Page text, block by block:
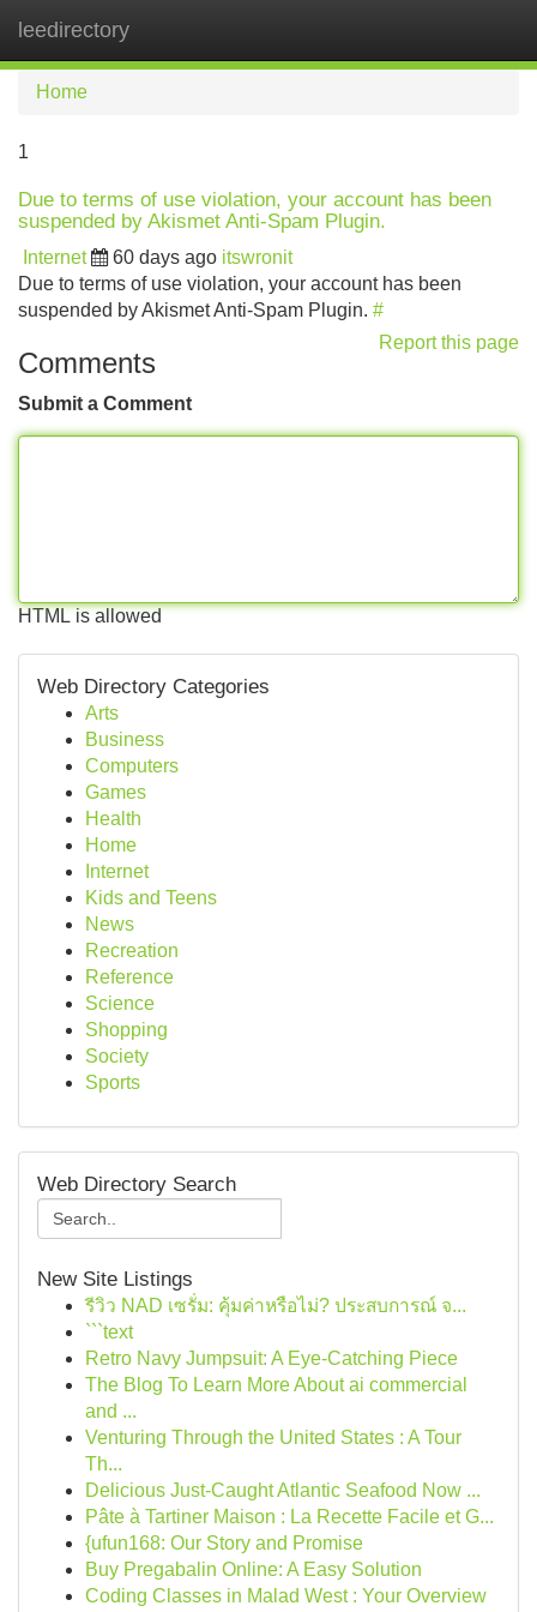
leedirectory
Home
1
Due to terms of use violation, your account has been
suspended by Akismet Anti-Spam Plugin.
Internet 60 days ago itswronit
Due to terms of use violation, your account has been
suspended by Akismet Anti-Spam Plugin. #
Report this page
Comments
Submit a Comment
HTML is allowed
Web Directory Categories
Arts
Business
Computers
Games
Health
Home
Internet
Kids and Teens
News
Recreation
Reference
Science
Shopping
Society
Sports
Web Directory Search
New Site Listings
รีวิว NAD เซรั่ม: คุ้มค่าหรือไม่? ประสบการณ์ จ...
```text
Retro Navy Jumpsuit: A Eye-Catching Piece
The Blog To Learn More About ai commercial
and ...
Venturing Through the United States : A Tour
Th...
Delicious Just-Caught Atlantic Seafood Now ...
Pâte à Tartiner Maison : La Recette Facile et G...
{ufun168: Our Story and Promise
Buy Pregabalin Online: A Easy Solution
Coding Classes in Malad West : Your Overview